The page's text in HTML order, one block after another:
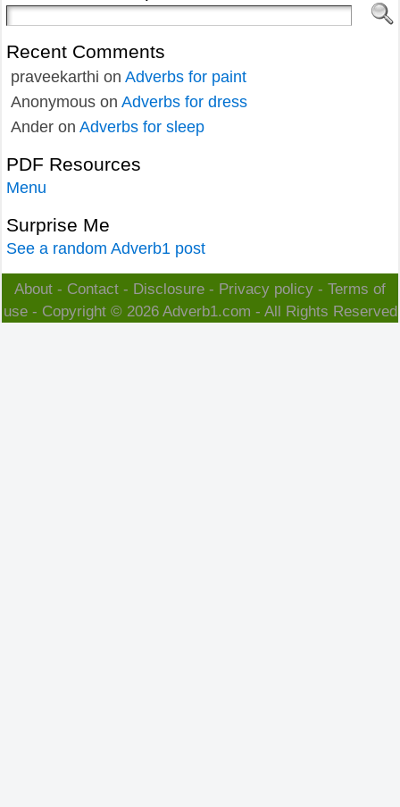
Recent Comments
praveekarthi on Adverbs for paint
Anonymous on Adverbs for dress
Ander on Adverbs for sleep
PDF Resources
Menu
Surprise Me
See a random Adverb1 post
About - Contact - Disclosure - Privacy policy - Terms of
use- Copyright © 2026 Adverb1.com - All Rights Reserved